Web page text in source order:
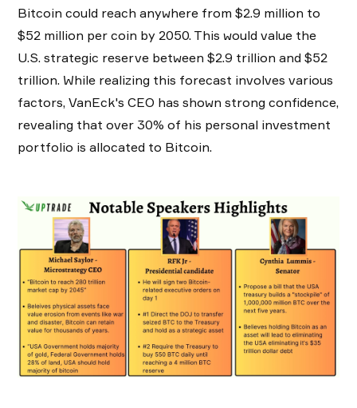
Bitcoin could reach anywhere from $2.9 million to
$52 million per coin by 2050. This would value the
U.S. strategic reserve between $2.9 trillion and $52
trillion. While realizing this forecast involves various
factors, VanEck's CEO has shown strong confidence,
revealing that over 30% of his personal investment
portfolio is allocated to Bitcoin.